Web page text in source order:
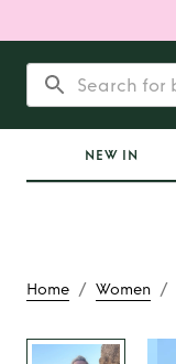
NEW IN
Home / Women /